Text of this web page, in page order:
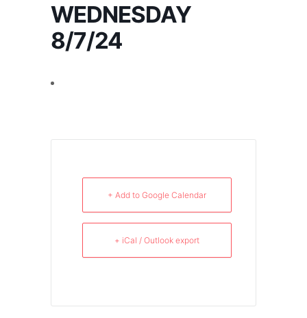
WEDNESDAY
8/7/24
+ Add to Google Calendar
+ iCal / Outlook export